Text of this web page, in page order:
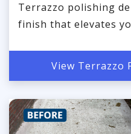
Terrazzo polishing
finish that elevates
View Terrazzo